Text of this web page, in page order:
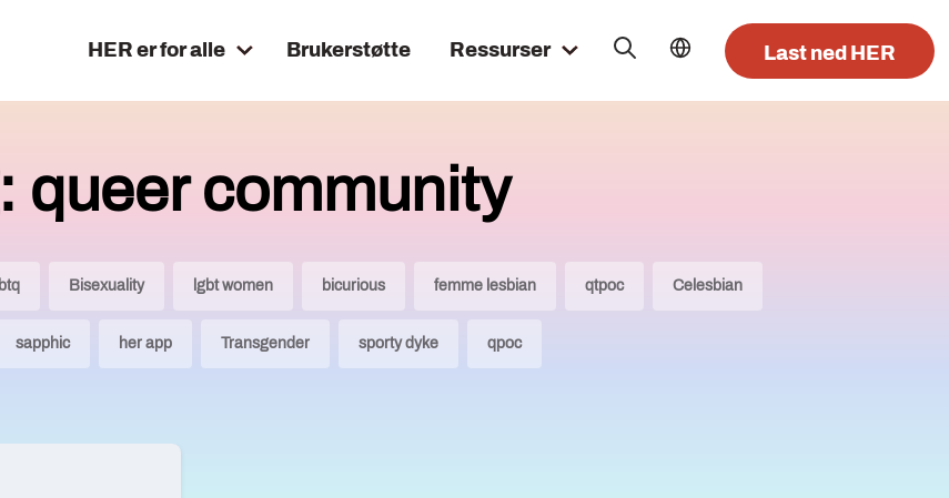
HER er for alle Brukerstøtte Ressurser Last ned HER
queer community
Bisexuality lgbt women bicurious femme lesbian qtpoc Celesbian
sapphic her app Transgender sporty dyke qpoc